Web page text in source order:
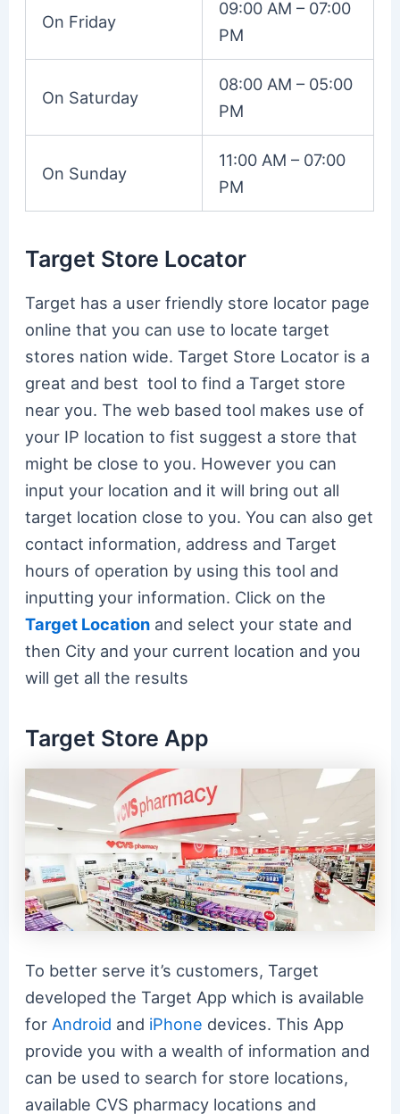
On Friday
09:00 AM – 07:00
PM
On Saturday
08:00 AM – 05:00
PM
On Sunday
11:00 AM – 07:00
PM
Target Store Locator
Target has a user friendly store locator page
online that you can use to locate target
stores nation wide. Target Store Locator is a
great and best tool to find a Target store
near you. The web based tool makes use of
your IP location to fist suggest a store that
might be close to you. However you can
input your location and it will bring out all
target location close to you. You can also get
contact information, address and Target
hours of operation by using this tool and
inputting your information. Click on the
Target Location and select your state and
then City and your current location and you
will get all the results
Target Store App
To better serve it’s customers, Target
developed the Target App which is available
for Android and iPhone devices. This App
provide you with a wealth of information and
can be used to search for store locations,
available CVS pharmacy locations and